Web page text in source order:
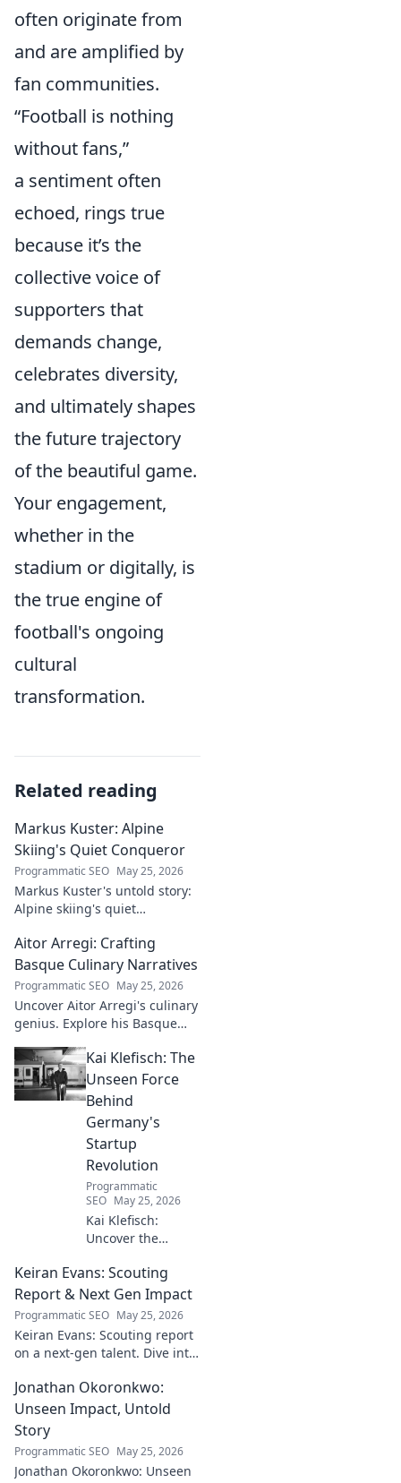
often originate from
and are amplified by
fan communities.
“Football is nothing
without fans,”
a sentiment often
echoed, rings true
because it’s the
collective voice of
supporters that
demands change,
celebrates diversity,
and ultimately shapes
the future trajectory
of the beautiful game.
Your engagement,
whether in the
stadium or digitally, is
the true engine of
football's ongoing
cultural
transformation.
Related reading
Markus Kuster: Alpine
Skiing's Quiet Conqueror
Programmatic SEO May 25, 2026
Markus Kuster's untold story:
Alpine skiing's quiet
journey of a humble
champion. Click to read!
Aitor Arregi: Crafting
Basque Culinary Narratives
Programmatic SEO May 25, 2026
Uncover Aitor Arregi's culinary
genius. Explore his Basque
the stories behind his
Michelin-starred creations.
Kai Klefisch: The
Unseen Force
Behind
Germany's
Startup
Revolution
Programmatic
SEO May 25, 2026
Kai Klefisch:
Uncover the
behind Germany's
startup revolution.
His quiet influence
is shaping the
future. Click to
reveal the
mastermind!
Keiran Evans: Scouting
Report & Next Gen Impact
Programmatic SEO May 25, 2026
Keiran Evans: Scouting report
on a next-gen talent. Dive into
future impact.
Jonathan Okoronkwo:
Unseen Impact, Untold
Story
Programmatic SEO May 25, 2026
Jonathan Okoronkwo: Unseen